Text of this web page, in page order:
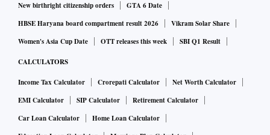
New birthright citizenship orders
GTA 6 Date
HBSE Haryana board compartment result 2026
Vikram Solar Share
Women's Asia Cup Date
OTT releases this week SBI Q1 Result
CALCULATORS
Income Tax Calculator Crorepati Calculator
Net Worth Calculator
EMI Calculator
SIP Calculator
Retirement Calculator
Car Loan Calculator
Home Loan Calculator